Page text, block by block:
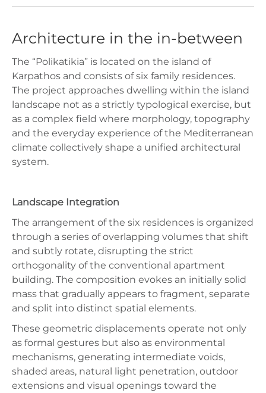
Architecture in the in-between
The “Polikatikia” is located on the island of
Karpathos and consists of six family residences.
The project approaches dwelling within the island
landscape not as a strictly typological exercise, but
as a complex field where morphology, topography
and the everyday experience of the Mediterranean
climate collectively shape a unified architectural
system.
Landscape Integration
The arrangement of the six residences is organized
through a series of overlapping volumes that shift
and subtly rotate, disrupting the strict
orthogonality of the conventional apartment
building. The composition evokes an initially solid
mass that gradually appears to fragment, separate
and split into distinct spatial elements.
These geometric displacements operate not only
as formal gestures but also as environmental
mechanisms, generating intermediate voids,
shaded areas, natural light penetration, outdoor
extensions and visual openings toward the